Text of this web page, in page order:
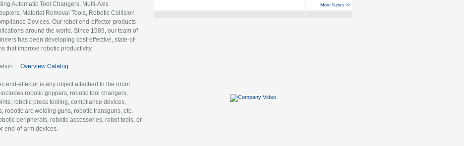
Automatic Tool Changers, Multi-Axis
Material Removal Tools, Robotic Collision
Devices. Our robot end-effector products
around the world. Since 1989, our team of
has been developing cost-effective, state-of-
that improve robotic productivity.
Overview Catalog
end-effector is any object attached to the robot
robotic grippers, robotic tool changers,
robotic press tooling, compliance devices,
robotic arc welding guns, robotic transguns, etc.
peripherals, robotic accessories, robot tools, or
end-of-arm devices.
More News >>